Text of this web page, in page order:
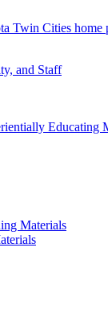
Twin Cities home
and Staff
Educating
Materials